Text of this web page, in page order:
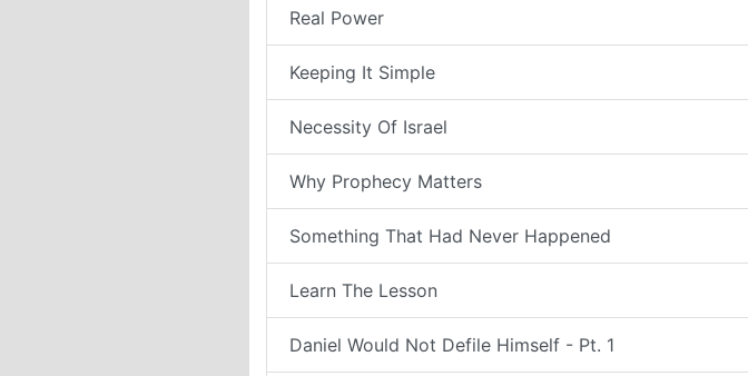
Real Power
Keeping It Simple
Necessity Of Israel
Why Prophecy Matters
Something That Had Never Happened
Learn The Lesson
Daniel Would Not Defile Himself - Pt. 1